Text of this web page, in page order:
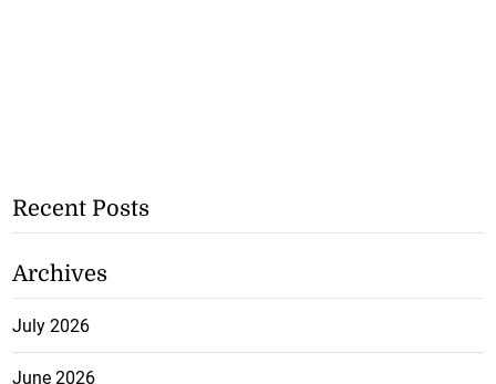
Recent Posts
Archives
July 2026
June 2026